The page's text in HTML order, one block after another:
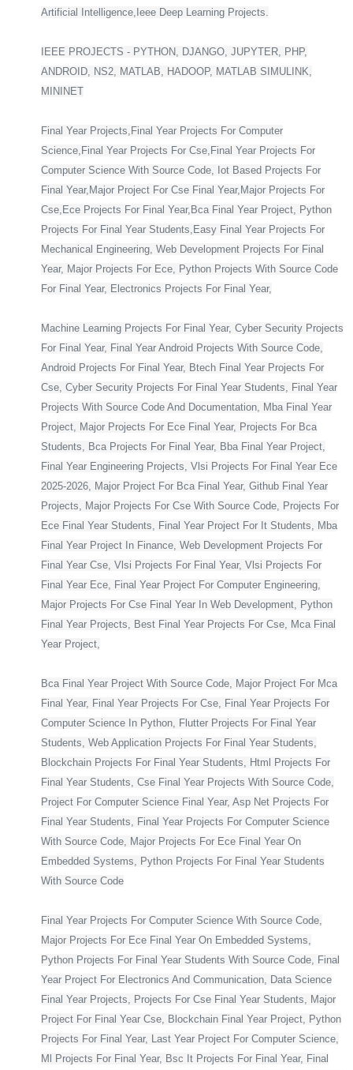
Artificial Intelligence,Ieee Deep Learning Projects.
IEEE PROJECTS - PYTHON, DJANGO, JUPYTER, PHP,
ANDROID, NS2, MATLAB, HADOOP, MATLAB SIMULINK,
MININET
Final Year Projects,Final Year Projects For Computer
Science,Final Year Projects For Cse,Final Year Projects For
Computer Science With Source Code, Iot Based Projects For
Final Year,Major Project For Cse Final Year,Major Projects For
Cse,Ece Projects For Final Year,Bca Final Year Project, Python
Projects For Final Year Students,Easy Final Year Projects For
Mechanical Engineering, Web Development Projects For Final
Year, Major Projects For Ece, Python Projects With Source Code
For Final Year, Electronics Projects For Final Year,
Machine Learning Projects For Final Year, Cyber Security Projects
For Final Year, Final Year Android Projects With Source Code,
Android Projects For Final Year, Btech Final Year Projects For
Cse, Cyber Security Projects For Final Year Students, Final Year
Projects With Source Code And Documentation, Mba Final Year
Project, Major Projects For Ece Final Year, Projects For Bca
Students, Bca Projects For Final Year, Bba Final Year Project,
Final Year Engineering Projects, Vlsi Projects For Final Year Ece
2025-2026, Major Project For Bca Final Year, Github Final Year
Projects, Major Projects For Cse With Source Code, Projects For
Ece Final Year Students, Final Year Project For It Students, Mba
Final Year Project In Finance, Web Development Projects For
Final Year Cse, Vlsi Projects For Final Year, Vlsi Projects For
Final Year Ece, Final Year Project For Computer Engineering,
Major Projects For Cse Final Year In Web Development, Python
Final Year Projects, Best Final Year Projects For Cse, Mca Final
Year Project,
Bca Final Year Project With Source Code, Major Project For Mca
Final Year, Final Year Projects For Cse, Final Year Projects For
Computer Science In Python, Flutter Projects For Final Year
Students, Web Application Projects For Final Year Students,
Blockchain Projects For Final Year Students, Html Projects For
Final Year Students, Cse Final Year Projects With Source Code,
Project For Computer Science Final Year, Asp Net Projects For
Final Year Students, Final Year Projects For Computer Science
With Source Code, Major Projects For Ece Final Year On
Embedded Systems, Python Projects For Final Year Students
With Source Code
Final Year Projects For Computer Science With Source Code,
Major Projects For Ece Final Year On Embedded Systems,
Python Projects For Final Year Students With Source Code, Final
Year Project For Electronics And Communication, Data Science
Final Year Projects, Projects For Cse Final Year Students, Major
Project For Final Year Cse, Blockchain Final Year Project, Python
Projects For Final Year, Last Year Project For Computer Science,
Ml Projects For Final Year, Bsc It Projects For Final Year, Final